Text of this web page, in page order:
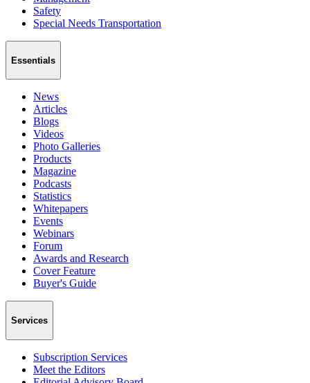
Safety
Special Needs Transportation
Essentials
News
Articles
Blogs
Videos
Photo Galleries
Products
Magazine
Podcasts
Statistics
Whitepapers
Events
Webinars
Forum
Awards and Research
Cover Feature
Buyer's Guide
Services
Subscription Services
Meet the Editors